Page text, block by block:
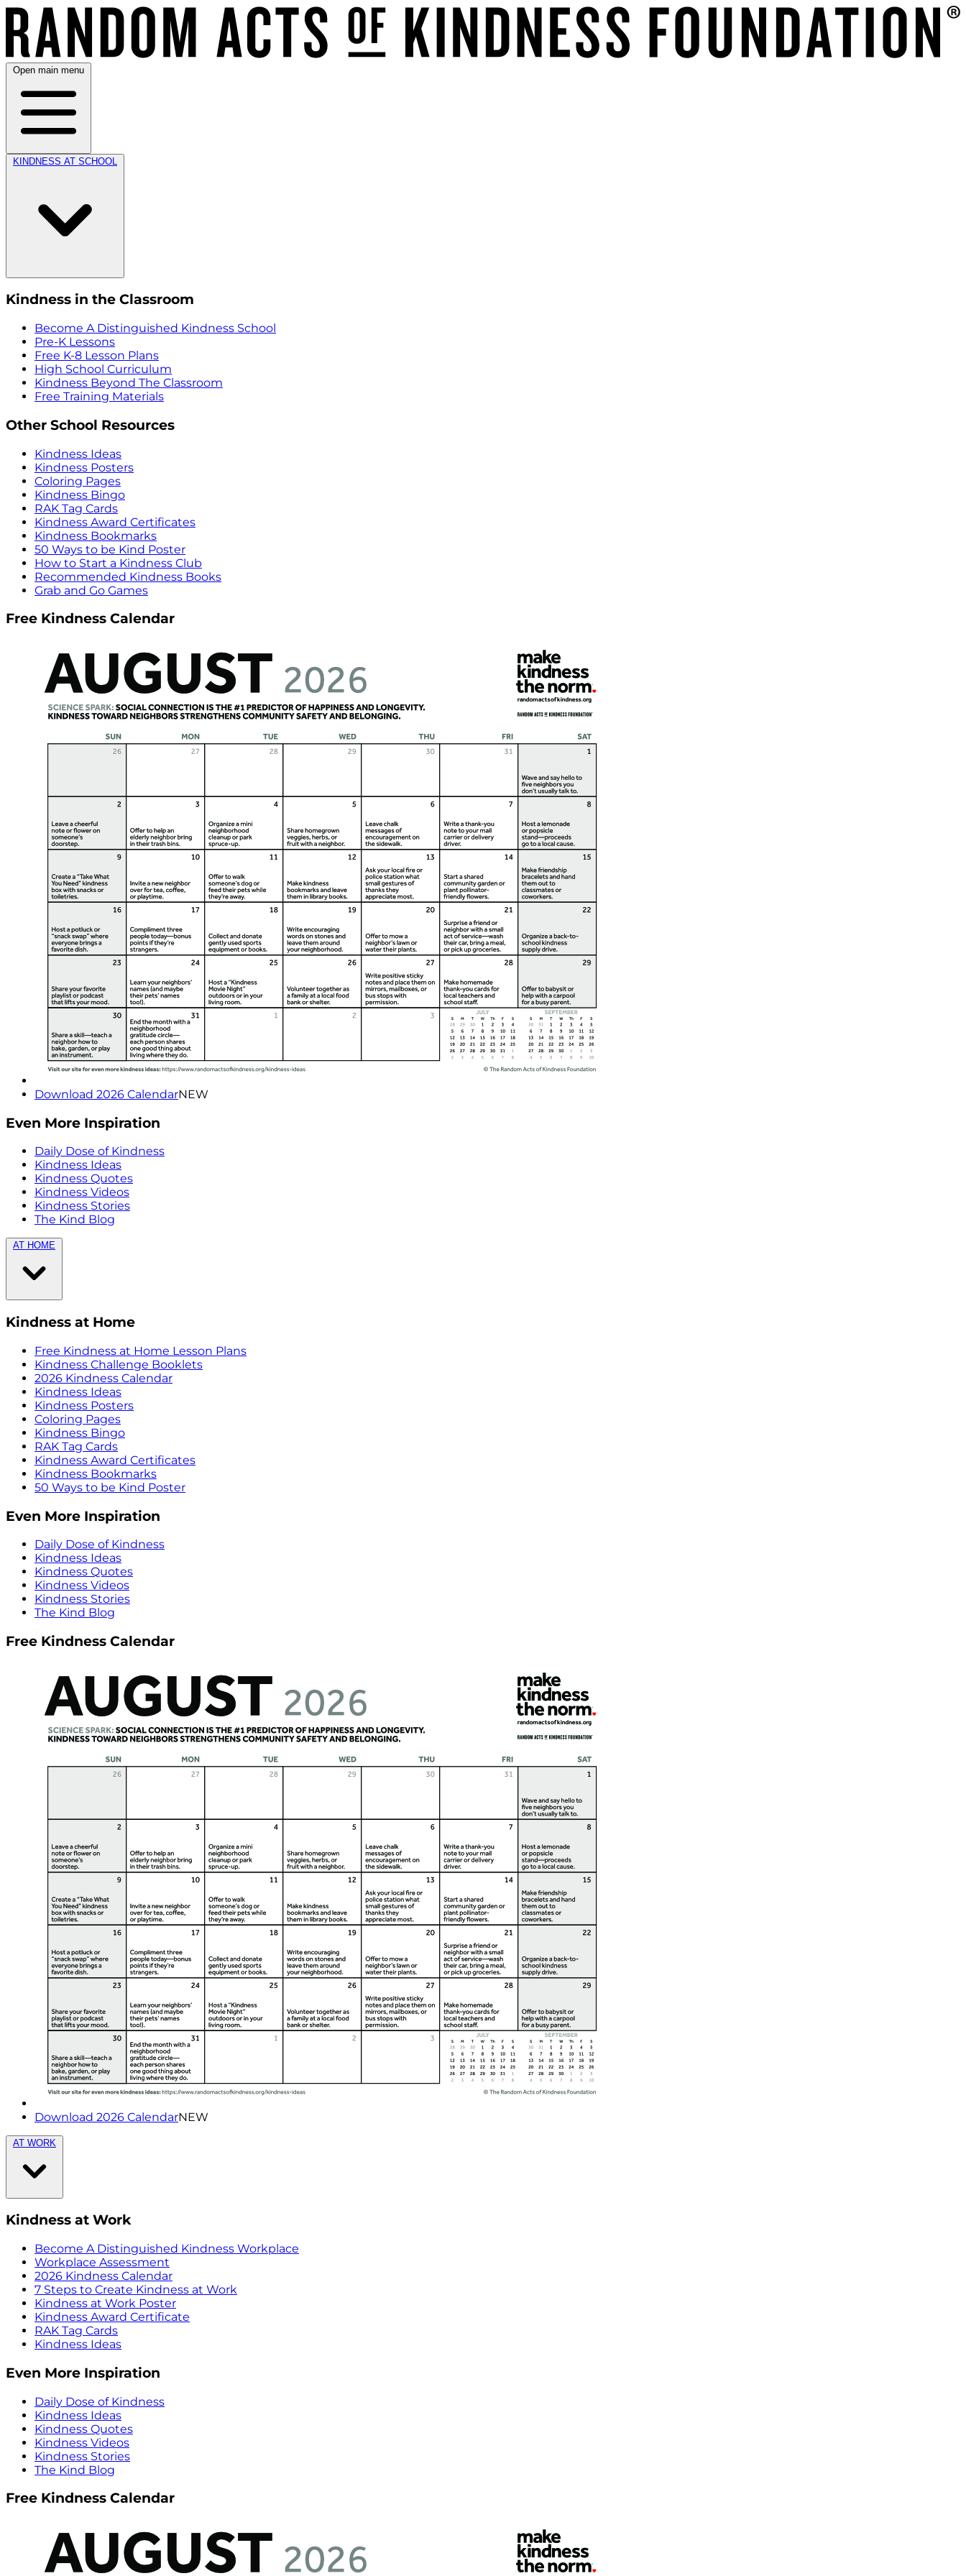
Open main menu
KINDNESS AT SCHOOL
Kindness in the Classroom
Become A Distinguished Kindness School
Pre-K Lessons
Free K-8 Lesson Plans
High School Curriculum
Kindness Beyond The Classroom
Free Training Materials
Other School Resources
Kindness Ideas
Kindness Posters
Coloring Pages
Kindness Bingo
RAK Tag Cards
Kindness Award Certificates
Kindness Bookmarks
50 Ways to be Kind Poster
How to Start a Kindness Club
Recommended Kindness Books
Grab and Go Games
Free Kindness Calendar
Download 2026 CalendarNEW
Even More Inspiration
Daily Dose of Kindness
Kindness Ideas
Kindness Quotes
Kindness Videos
Kindness Stories
The Kind Blog
AT HOME
Kindness at Home
Free Kindness at Home Lesson Plans
Kindness Challenge Booklets
2026 Kindness Calendar
Kindness Ideas
Kindness Posters
Coloring Pages
Kindness Bingo
RAK Tag Cards
Kindness Award Certificates
Kindness Bookmarks
50 Ways to be Kind Poster
Even More Inspiration
Daily Dose of Kindness
Kindness Ideas
Kindness Quotes
Kindness Videos
Kindness Stories
The Kind Blog
Free Kindness Calendar
Download 2026 CalendarNEW
AT WORK
Kindness at Work
Become A Distinguished Kindness Workplace
Workplace Assessment
2026 Kindness Calendar
7 Steps to Create Kindness at Work
Kindness at Work Poster
Kindness Award Certificate
RAK Tag Cards
Kindness Ideas
Even More Inspiration
Daily Dose of Kindness
Kindness Ideas
Kindness Quotes
Kindness Videos
Kindness Stories
The Kind Blog
Free Kindness Calendar